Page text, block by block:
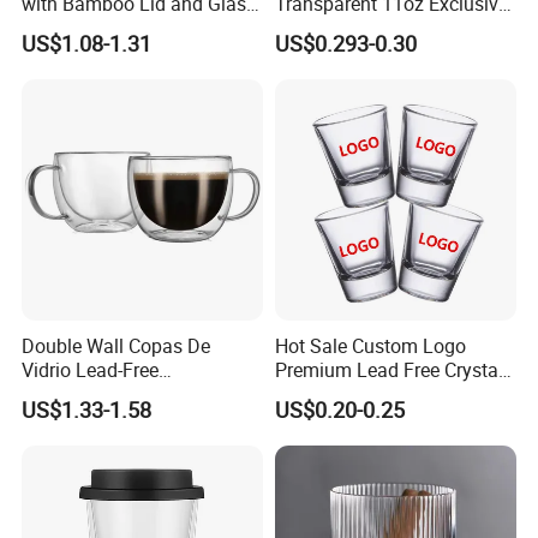
Company Profile
Xiangfu Glass Products Co., Ltd.
Established in 2014 and located in the "Glass Hometown
Straw Beer Cup
US$1.08-1.31
Designs Glass Coffee Mug
High White 7oz 11oz Milk
US$0.293-0.30
Double Wall Copas De
Vidrio Lead-Free
Transparent Borosilicate
Glass Coffee Tea Cup with
US$1.33-1.58
Hot Sale Custom Logo
Premium Lead Free Crystal
Shot Glass Party
Transparent Glass Shot
Cups
US$0.20-0.25